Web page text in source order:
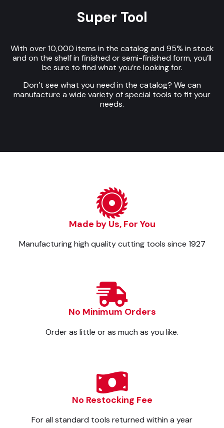
Super Tool
With over 10,000 items in the catalog and 95% in stock
and on the shelf in finished or semi-finished form, you’ll
be sure to find what you’re looking for.
Don’t see what you need in the catalog? We can
manufacture a wide variety of special tools to fit your
needs.
Made by Us, For You
Manufacturing high quality cutting tools since 1927
No Minimum Orders
Order as little or as much as you like.
No Restocking Fee
For all standard tools returned within a year